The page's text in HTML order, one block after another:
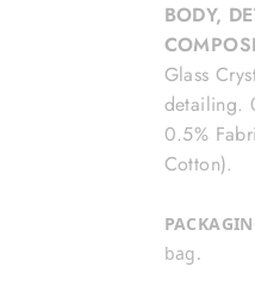
BODY,
Glass
detailing.
0.5%
Cotton).
bag.